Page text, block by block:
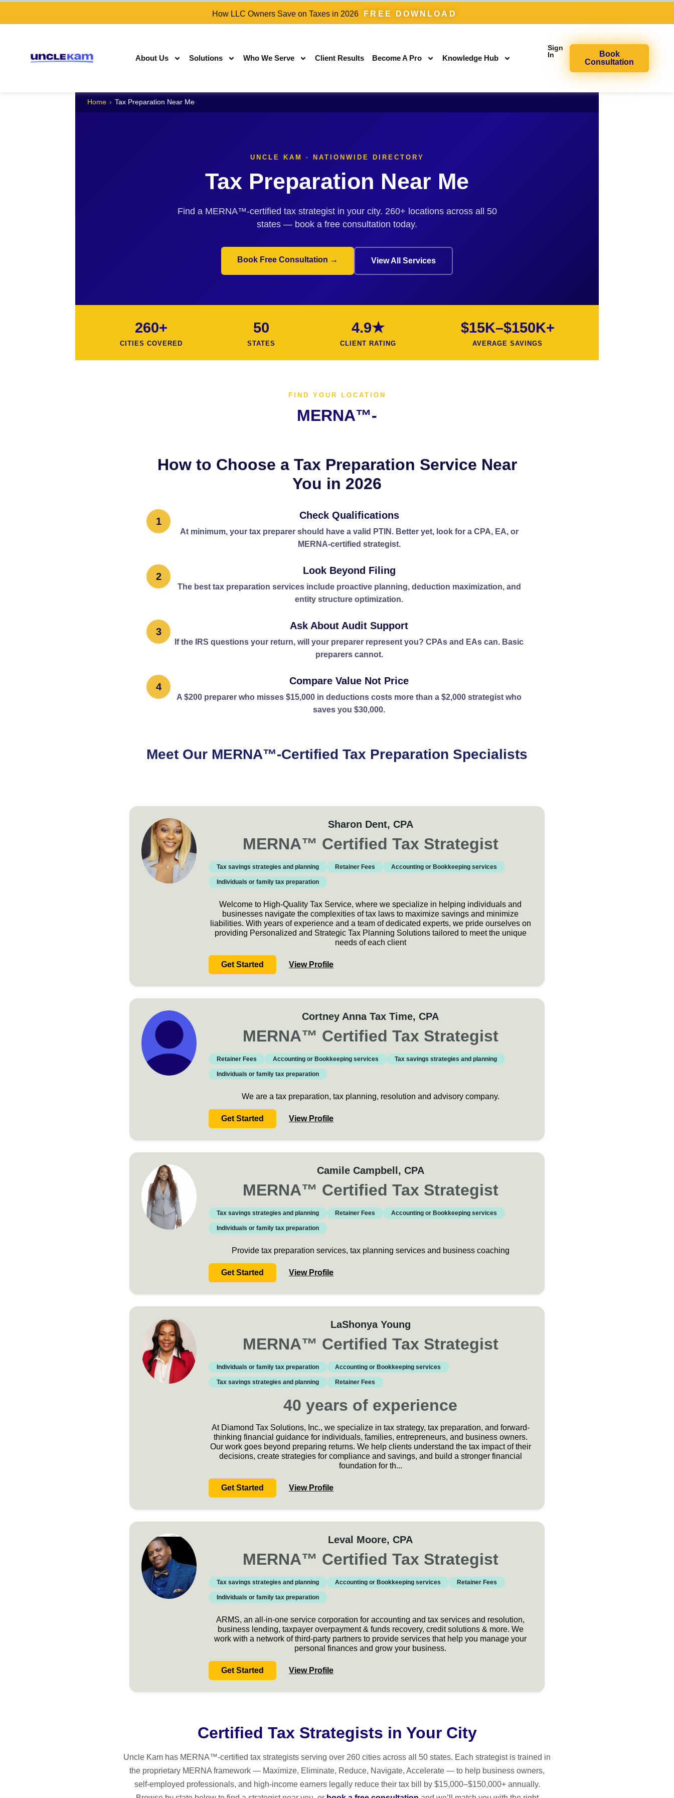
How LLC Owners Save on Taxes in 2026 FREE DOWNLOAD
About Us Solutions Who We Serve Client Results Become A Pro Knowledge Hub
Sign
In
Book
Consultation
Home › Tax Preparation Near Me
UNCLE KAM · NATIONWIDE DIRECTORY
Tax Preparation Near Me
Find a MERNA™-certified tax strategist in your city. 260+ locations across all 50
states — book a free consultation today.
Book Free Consultation → View All Services
260+
CITIES COVERED
50
STATES
4.9★
CLIENT RATING
$15K–$150K+
AVERAGE SAVINGS
FIND YOUR LOCATION
MERNA™-
How to Choose a Tax Preparation Service Near
You in 2026
1
Check Qualifications
At minimum, your tax preparer should have a valid PTIN. Better yet, look for a CPA, EA, or
MERNA-certified strategist.
2
Look Beyond Filing
The best tax preparation services include proactive planning, deduction maximization, and
entity structure optimization.
3
Ask About Audit Support
If the IRS questions your return, will your preparer represent you? CPAs and EAs can. Basic
preparers cannot.
4
Compare Value Not Price
A $200 preparer who misses $15,000 in deductions costs more than a $2,000 strategist who
saves you $30,000.
Meet Our MERNA™-Certified Tax Preparation Specialists
Sharon Dent, CPA
MERNA™ Certified Tax Strategist
Tax savings strategies and planning Retainer Fees Accounting or Bookkeeping services
Individuals or family tax preparation
Welcome to High-Quality Tax Service, where we specialize in helping individuals and
businesses navigate the complexities of tax laws to maximize savings and minimize
liabilities. With years of experience and a team of dedicated experts, we pride ourselves on
providing Personalized and Strategic Tax Planning Solutions tailored to meet the unique
needs of each client
Get Started View Profile
Cortney Anna Tax Time, CPA
MERNA™ Certified Tax Strategist
Retainer Fees Accounting or Bookkeeping services Tax savings strategies and planning
Individuals or family tax preparation
We are a tax preparation, tax planning, resolution and advisory company.
Get Started View Profile
Camile Campbell , CPA
MERNA™ Certified Tax Strategist
Tax savings strategies and planning Retainer Fees Accounting or Bookkeeping services
Individuals or family tax preparation
Provide tax preparation services, tax planning services and business coaching
Get Started View Profile
LaShonya Young
MERNA™ Certified Tax Strategist
Individuals or family tax preparation Accounting or Bookkeeping services
Tax savings strategies and planning Retainer Fees
40 years of experience
At Diamond Tax Solutions, Inc., we specialize in tax strategy, tax preparation, and forward-
thinking financial guidance for individuals, families, entrepreneurs, and business owners.
Our work goes beyond preparing returns. We help clients understand the tax impact of their
decisions, create strategies for compliance and savings, and build a stronger financial
foundation for th...
Get Started View Profile
Leval Moore, CPA
MERNA™ Certified Tax Strategist
Tax savings strategies and planning Accounting or Bookkeeping services Retainer Fees
Individuals or family tax preparation
ARMS, an all-in-one service corporation for accounting and tax services and resolution,
business lending, taxpayer overpayment & funds recovery, credit solutions & more. We
work with a network of third-party partners to provide services that help you manage your
personal finances and grow your business.
Get Started View Profile
Certified Tax Strategists in Your City
Uncle Kam has MERNA™-certified tax strategists serving over 260 cities across all 50 states. Each strategist is trained in
the proprietary MERNA framework — Maximize, Eliminate, Reduce, Navigate, Accelerate — to help business owners,
self-employed professionals, and high-income earners legally reduce their tax bill by $15,000–$150,000+ annually.